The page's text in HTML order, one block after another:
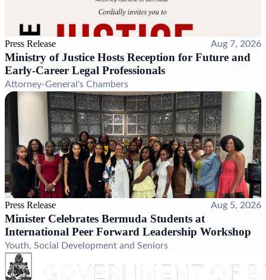
Press Release Aug 7, 2026
Ministry of Justice Hosts Reception for Future and
Early-Career Legal Professionals
Attorney-General's Chambers
Press Release Aug 5, 2026
Minister Celebrates Bermuda Students at
International Peer Forward Leadership Workshop
Youth, Social Development and Seniors